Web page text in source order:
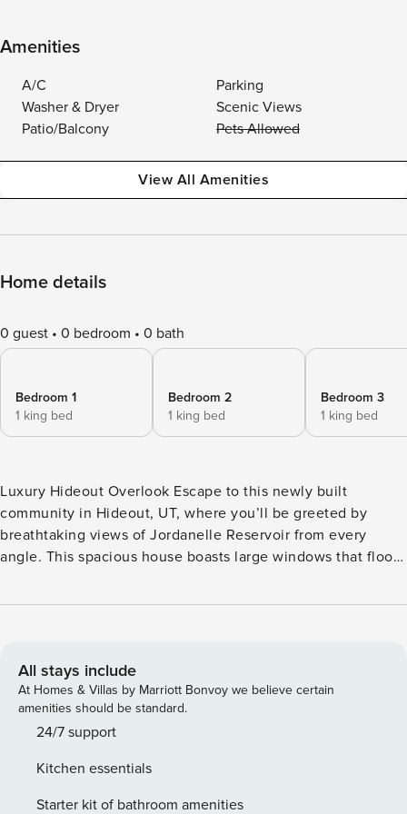
Amenities
A/C
Parking
Washer & Dryer
Scenic Views
Patio/Balcony
Pets Allowed
View All Amenities
Home details
0 guest 0 bedroom 0 bath
Bedroom 1
1 king bed
Bedroom 2
1 king bed
Bedroom 3
1 king bed
Luxury Hideout Overlook Escape to this newly built
community in Hideout, UT, where you’ll be greeted by
breathtaking views of Jordanelle Reservoir from every
angle. This spacious house boasts large windows that flood
atmosphere for your stay. Relax and unwind in the private
variety of nearby activities including golf, skiing, and
snowboarding, there’s something for everyone to enjoy just
moments away from your doorstep. Inside, you’ll find a
well-appointed home with amenities such as a king bed,
little ones. Cozy up by the gas fireplace, stream your
favorite shows on Netflix, or whip up a delicious meal in the
All stays include
At Homes & Villas by Marriott Bonvoy we believe certain
amenities should be standard.
24/7 support
Kitchen essentials
Starter kit of bathroom amenities